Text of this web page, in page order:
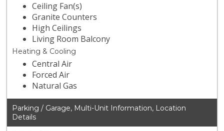
Ceiling Fan(s)
Granite Counters
High Ceilings
Living Room Balcony
Heating & Cooling
Central Air
Forced Air
Natural Gas
Parking / Garage, Multi-Unit Information, Location
Details